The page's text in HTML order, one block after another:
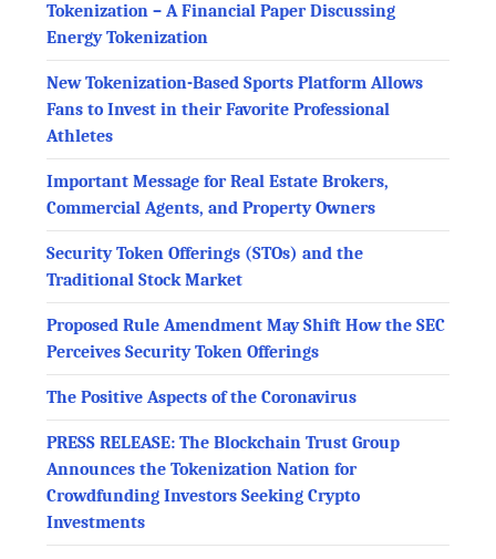
Tokenization – A Financial Paper Discussing
Energy Tokenization
New Tokenization-Based Sports Platform Allows
Fans to Invest in their Favorite Professional
Athletes
Important Message for Real Estate Brokers,
Commercial Agents, and Property Owners
Security Token Offerings (STOs) and the
Traditional Stock Market
Proposed Rule Amendment May Shift How the SEC
Perceives Security Token Offerings
The Positive Aspects of the Coronavirus
PRESS RELEASE: The Blockchain Trust Group
Announces the Tokenization Nation for
Crowdfunding Investors Seeking Crypto
Investments